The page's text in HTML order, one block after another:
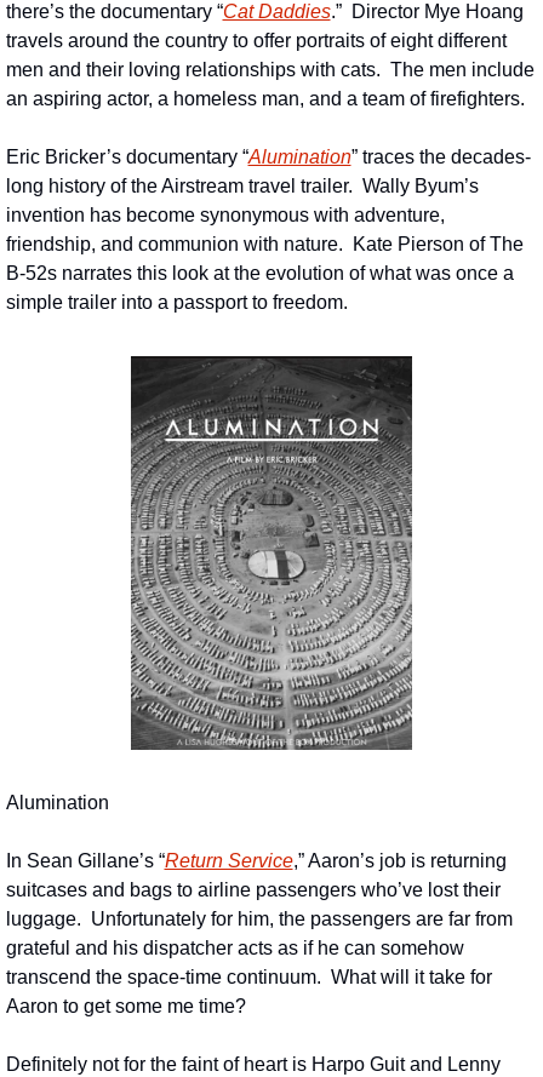
there’s the documentary “Cat Daddies.”  Director Mye Hoang
travels around the country to offer portraits of eight different
men and their loving relationships with cats.  The men include
an aspiring actor, a homeless man, and a team of firefighters.
Eric Bricker’s documentary “Alumination” traces the decades-
long history of the Airstream travel trailer.  Wally Byum’s
invention has become synonymous with adventure,
friendship, and communion with nature.  Kate Pierson of The
B-52s narrates this look at the evolution of what was once a
simple trailer into a passport to freedom.
Alumination
In Sean Gillane’s “Return Service,” Aaron’s job is returning
suitcases and bags to airline passengers who’ve lost their
luggage.  Unfortunately for him, the passengers are far from
grateful and his dispatcher acts as if he can somehow
transcend the space-time continuum.  What will it take for
Aaron to get some me time?
Definitely not for the faint of heart is Harpo Guit and Lenny